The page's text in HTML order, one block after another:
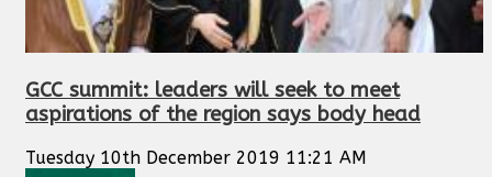
GCC summit: leaders will seek to meet
aspirations of the region says body head
Tuesday 10th December 2019 11:21 AM